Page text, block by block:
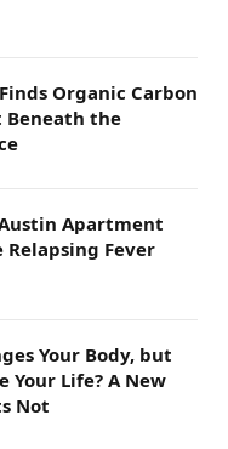
Organic Carbon
Beneath the
Apartment
Relapsing Fever
Your Body, but
Your Life? A New
Not